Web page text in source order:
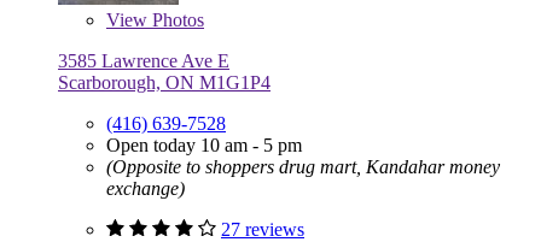
View Photos
3585 Lawrence Ave E
Scarborough, ON M1G1P4
(416) 639-7528
Open today 10 am - 5 pm
(Opposite to shoppers drug mart, Kandahar money
exchange)
27 reviews